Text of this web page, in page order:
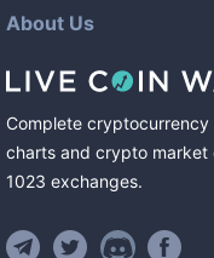
About Us
Complete
charts and crypto market
1023 exchanges.